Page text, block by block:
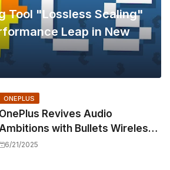
Tool "Lossless Scaling"
Leap in New
ONEPLUS
OnePlus Revives Audio
with Bullets Wireless
Touting Spatial Audio but
6/21/2025